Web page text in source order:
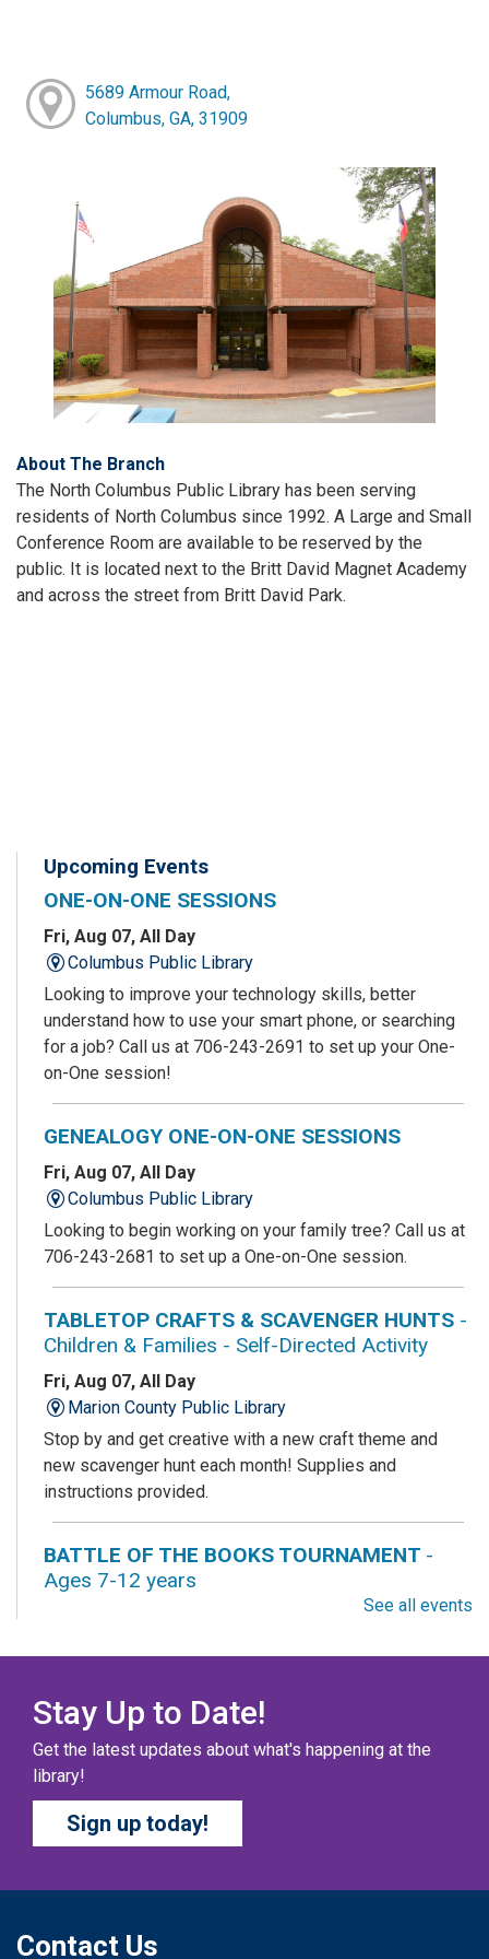
5689 Armour Road,
Columbus, GA, 31909
About The Branch
The North Columbus Public Library has been serving
residents of North Columbus since 1992. A Large and Small
Conference Room are available to be reserved by the
public. It is located next to the Britt David Magnet Academy
and across the street from Britt David Park.
Upcoming Events
ONE-ON-ONE SESSIONS
Fri, Aug 07, All Day
Columbus Public Library
Looking to improve your technology skills, better
understand how to use your smart phone, or searching
for a job? Call us at 706-243-2691 to set up your One-
on-One session!
GENEALOGY ONE-ON-ONE SESSIONS
Fri, Aug 07, All Day
Columbus Public Library
Looking to begin working on your family tree? Call us at
706-243-2681 to set up a One-on-One session.
TABLETOP CRAFTS & SCAVENGER HUNTS -
Children & Families - Self-Directed Activity
Fri, Aug 07, All Day
Marion County Public Library
Stop by and get creative with a new craft theme and
new scavenger hunt each month! Supplies and
instructions provided.
BATTLE OF THE BOOKS TOURNAMENT -
Ages 7-12 years
teams, ready for battle – and they need YOU!
COZY COLORING COMPETITION- Ages 0-12
Years
Fri, Aug 07, All Day
Columbus Public Library
their vibrancy, shading, blending, and other techniques.
See all events
Stay Up to Date!
Get the latest updates about what's happening at the
library!
Sign up today!
Contact Us